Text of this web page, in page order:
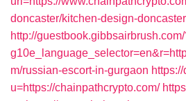
doncaster/kitchen-design-
http://
m/russian-escort-in-gurgaon
u=https://chainpathcrypto.com/